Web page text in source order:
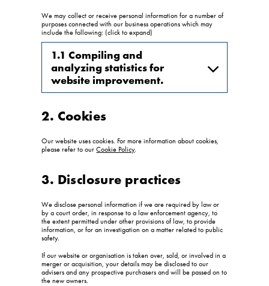
We may collect or receive personal information for a number of
purposes connected with our business operations which may
include the following: (click to expand)
1.1 Compiling and
analyzing statistics for
website improvement.
2. Cookies
Our website uses cookies. For more information about cookies,
please refer to ourCookie Policy.
3. Disclosure practices
We disclose personal information if we are required by law or
by a court order, in response to a law enforcement agency, to
the extent permitted under other provisions of law, to provide
information, or for an investigation on a matter related to public
safety.
If our website or organisation is taken over, sold, or involved in a
merger or acquisition, your details may be disclosed to our
advisers and any prospective purchasers and will be passed on to
the new owners.